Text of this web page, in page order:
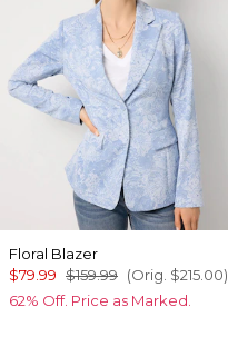
Floral Blazer
$79.99 $159.99 (Orig. $215.00)
62% Off. Price as Marked.